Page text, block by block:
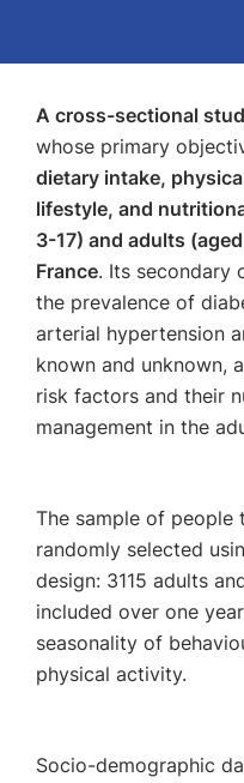
A cross-sectional
whose primary
dietary intake,
lifestyle, and
3-17) and adults
France. Its secondary
the prevalence of
arterial hypertension
known and unknown,
risk factors and their
management in the
The sample of people
randomly selected
design: 3115 adults
included over one
seasonality of
physical activity.
Socio-demographic